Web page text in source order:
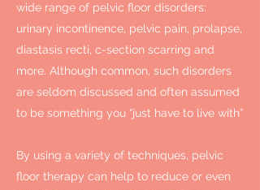
wide range of pelvic floor disorders:
urinary incontinence, pelvic pain, prolapse,
diastasis recti, c-section scarring and
more. Although common, such disorders
are seldom discussed and often assumed
to be something you “just have to live with”
By using a variety of techniques, pelvic
floor therapy can help to reduce or even